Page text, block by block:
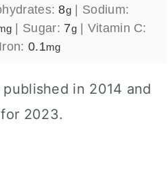
8g | Sodium:
| Sugar: 7g| Vitamin C:
Iron: 0.1mg
in 2014 and
2023.